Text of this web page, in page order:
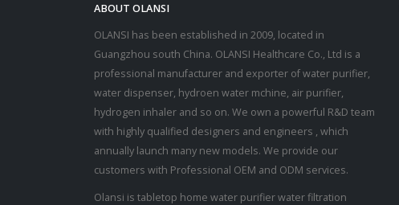
ABOUT OLANSI
OLANSI has been established in 2009, located in
Guangzhou south China. OLANSI Healthcare Co., Ltd is a
professional manufacturer and exporter of water purifier,
water dispenser, hydroen water mchine, air purifier,
hydrogen inhaler and so on. We own a powerful R&D team
with highly qualified designers and engineers , which
annually launch many new models. We provide our
customers with Professional OEM and ODM services.
Olansi is tabletop home water purifier water filtration